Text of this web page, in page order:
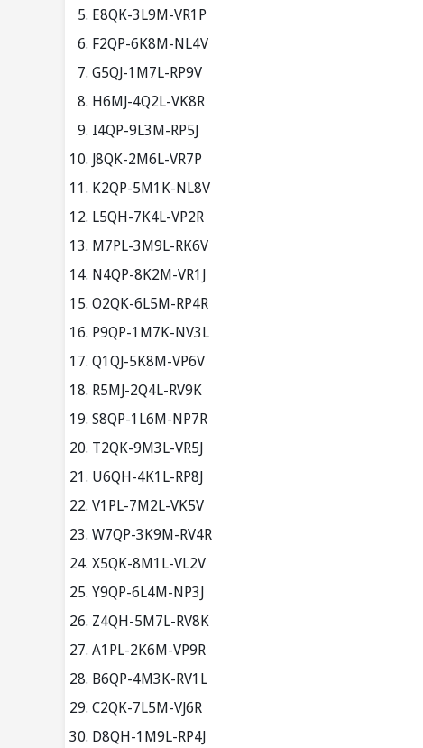
E8QK-3L9M-VR1P
F2QP-6K8M-NL4V
G5QJ-1M7L-RP9V
H6MJ-4Q2L-VK8R
I4QP-9L3M-RP5J
J8QK-2M6L-VR7P
K2QP-5M1K-NL8V
L5QH-7K4L-VP2R
M7PL-3M9L-RK6V
N4QP-8K2M-VR1J
O2QK-6L5M-RP4R
P9QP-1M7K-NV3L
Q1QJ-5K8M-VP6V
R5MJ-2Q4L-RV9K
S8QP-1L6M-NP7R
T2QK-9M3L-VR5J
U6QH-4K1L-RP8J
V1PL-7M2L-VK5V
W7QP-3K9M-RV4R
X5QK-8M1L-VL2V
Y9QP-6L4M-NP3J
Z4QH-5M7L-RV8K
A1PL-2K6M-VP9R
B6QP-4M3K-RV1L
C2QK-7L5M-VJ6R
D8QH-1M9L-RP4J